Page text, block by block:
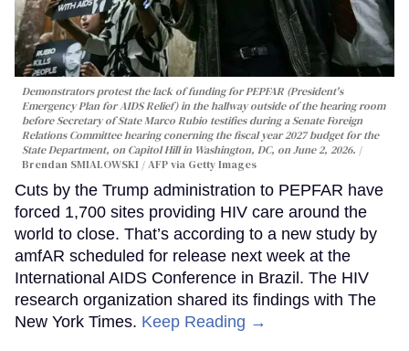
Demonstrators protest the lack of funding for PEPFAR (President's
Emergency Plan for AIDS Relief) in the hallway outside of the hearing room
before Secretary of State Marco Rubio testifies during a Senate Foreign
Relations Committee hearing conerning the fiscal year 2027 budget for the
State Department, on Capitol Hill in Washington, DC, on June 2, 2026.
Brendan SMIALOWSKI / AFP via Getty Images
Cuts by the Trump administration to PEPFAR have
forced 1,700 sites providing HIV care around the
world to close. That’s according to a new study by
amfAR scheduled for release next week at the
International AIDS Conference in Brazil. The HIV
research organization shared its findings with The
New York Times. Keep Reading →